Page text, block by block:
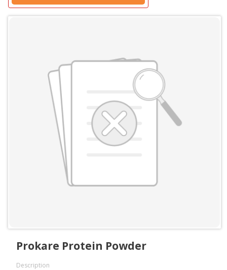
Prokare Protein Powder
Description